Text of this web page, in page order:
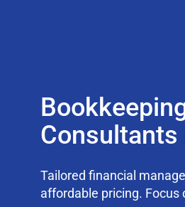
Consultants
Tailored financial
affordable pricing.